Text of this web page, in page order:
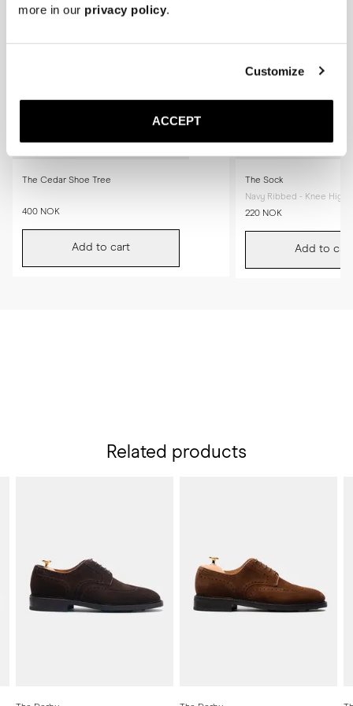
more in our privacy policy.
Customize
ACCEPT
The Cedar Shoe Tree
400 NOK
Add to cart
The Sock
Navy Ribbed - Knee High
220 NOK
Add to cart
Related products